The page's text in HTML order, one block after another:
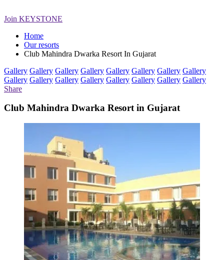
Join KEYSTONE
Home
Our resorts
Club Mahindra Dwarka Resort In Gujarat
Gallery Gallery Gallery Gallery Gallery Gallery Gallery Gallery
Gallery Gallery Gallery Gallery Gallery Gallery Gallery Gallery
Share
Club Mahindra Dwarka Resort in Gujarat